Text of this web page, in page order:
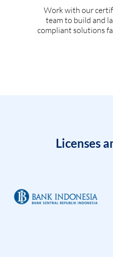
Work with our
team to build and
compliant solutions
Licenses